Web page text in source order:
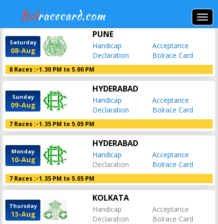
Bolracecard.com
Saturday
08-Aug
PUNE
Handicap
Acceptance
Declaration
Bolrace Card
8 Races :-1.30 PM to 5.00 PM
Sunday
09-Aug
HYDERABAD
Handicap
Acceptance
Declaration
Bolrace Card
7 Races :-1.35 PM to 5.05 PM
Monday
10-Aug
HYDERABAD
Handicap
Acceptance
Declaration
Bolrace Card
7 Races :-1.35 PM to 5.05 PM
Thursday
13-Aug
KOLKATA
Handicap
Acceptance
Declaration
Bolrace Card